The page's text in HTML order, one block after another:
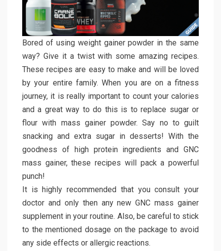
Bored of using weight gainer powder in the same
way? Give it a twist with some amazing recipes.
These recipes are easy to make and will be loved
by your entire family. When you are on a fitness
journey, it is really important to count your calories
and a great way to do this is to replace sugar or
flour with mass gainer powder. Say no to guilt
snacking and extra sugar in desserts! With the
goodness of high protein ingredients and GNC
mass gainer, these recipes will pack a powerful
punch!
It is highly recommended that you consult your
doctor and only then any new GNC mass gainer
supplement in your routine. Also, be careful to stick
to the mentioned dosage on the package to avoid
any side effects or allergic reactions.